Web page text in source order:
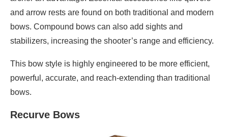
and arrow rests are found on both traditional and modern
bows. Compound bows can also add sights and
stabilizers, increasing the shooter’s range and efficiency.
This bow style is highly engineered to be more efficient,
powerful, accurate, and reach-extending than traditional
bows.
Recurve Bows